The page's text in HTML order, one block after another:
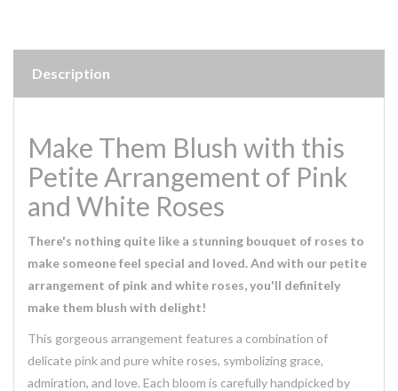
Description
Make Them Blush with this
Petite Arrangement of Pink
and White Roses
There's nothing quite like a stunning bouquet of roses to
make someone feel special and loved. And with our petite
arrangement of pink and white roses, you'll definitely
make them blush with delight!
This gorgeous arrangement features a combination of
delicate pink and pure white roses, symbolizing grace,
admiration, and love. Each bloom is carefully handpicked by